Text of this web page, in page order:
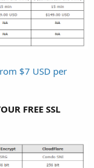
$7 USD per
FREE SSL